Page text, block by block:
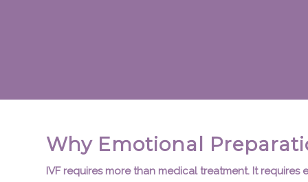
Why Emotional
IVF requires more than medical treatment. It requires